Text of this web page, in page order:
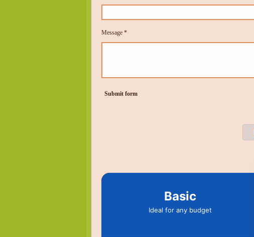
Message *
Submit form
Basic
Ideal for any budget